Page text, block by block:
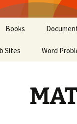
Books
Sites Word